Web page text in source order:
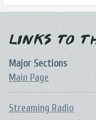
Links to
Major Sections
Main Page
Streaming Radio